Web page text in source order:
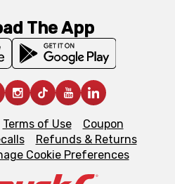
The App
Terms of Use
Coupon
Refunds & Returns
Cookie Preferences